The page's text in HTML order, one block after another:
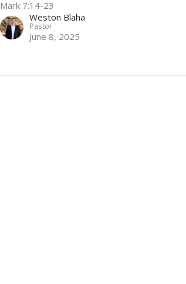
Mark 7:14-23
Weston Blaha
Pastor
June 8, 2025